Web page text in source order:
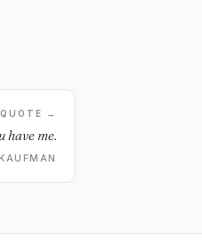
→
have me.